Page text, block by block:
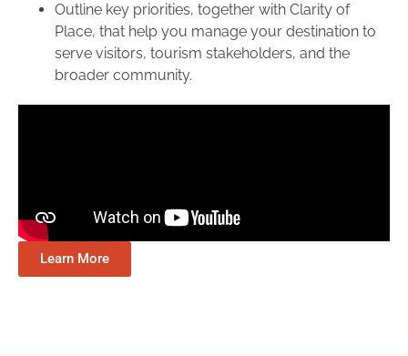
Learn More
Outline key priorities, together with Clarity of
Place, that help you manage your destination to
serve visitors, tourism stakeholders, and the
broader community.